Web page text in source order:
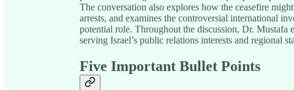
The conversation also explores how the ceasefire
arrests, and examines the controversial international
potential role. Throughout the discussion, Dr. Mustafa
serving Israel’s public relations interests and regional
Five Important Bullet Points